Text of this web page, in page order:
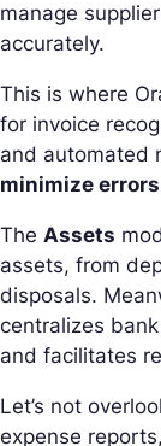
manage
accurately.
This is where
for invoice
and automated
minimize errors
The Assets
assets, from
disposals.
centralizes
and facilitates
Let’s not
expense